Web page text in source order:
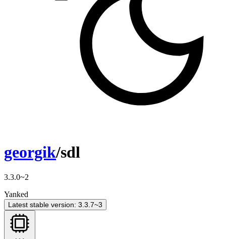
georgik/sdl
3.3.0~2
Yanked
Latest stable version: 3.3.7~3